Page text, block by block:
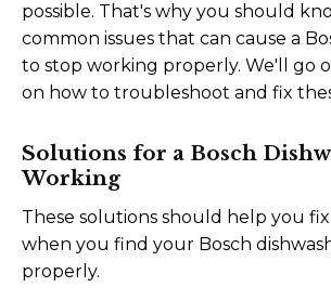
possible. That's why you should
common issues that can cause a
to stop working properly. We'll go
on how to troubleshoot and fix
Solutions for a Bosch
Working
These solutions should help you
when you find your Bosch
properly.